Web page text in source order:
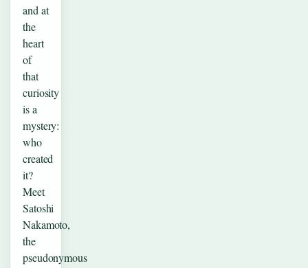
and at
the
heart
of
that
curiosity
is a
mystery:
who
created
it?
Meet
Satoshi
Nakamoto,
the
pseudonymous